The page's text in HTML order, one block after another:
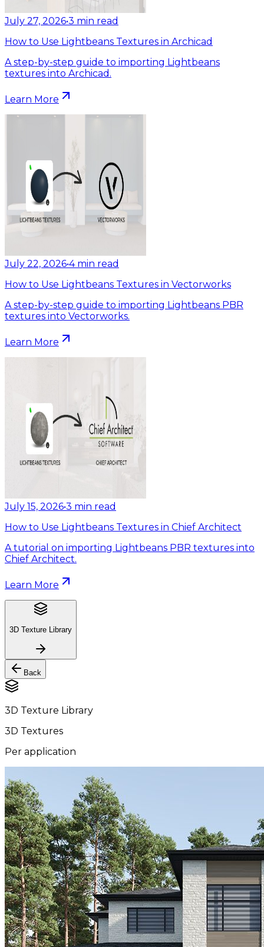
July 27, 2026•3 min read
How to Use Lightbeans Textures in Archicad
A step-by-step guide to importing Lightbeans
textures into Archicad.
Learn More
July 22, 2026•4 min read
How to Use Lightbeans Textures in Vectorworks
A step-by-step guide to importing Lightbeans PBR
textures into Vectorworks.
Learn More
July 15, 2026•3 min read
How to Use Lightbeans Textures in Chief Architect
A tutorial on importing Lightbeans PBR textures into
Chief Architect.
Learn More
3D Texture Library
Back
3D Texture Library
3D Textures
Per application